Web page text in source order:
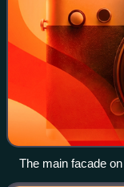
The main facade